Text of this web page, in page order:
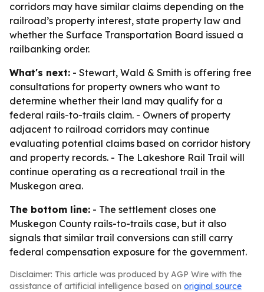
corridors may have similar claims depending on the
railroad’s property interest, state property law and
whether the Surface Transportation Board issued a
railbanking order.
What's next: - Stewart, Wald & Smith is offering free
consultations for property owners who want to
determine whether their land may qualify for a
federal rails-to-trails claim. - Owners of property
adjacent to railroad corridors may continue
evaluating potential claims based on corridor history
and property records. - The Lakeshore Rail Trail will
continue operating as a recreational trail in the
Muskegon area.
The bottom line: - The settlement closes one
Muskegon County rails-to-trails case, but it also
signals that similar trail conversions can still carry
federal compensation exposure for the government.
Disclaimer: This article was produced by AGP Wire with the
assistance of artificial intelligence based on original source